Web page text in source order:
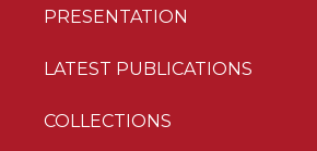
PRESENTATION
LATEST PUBLICATIONS
COLLECTIONS